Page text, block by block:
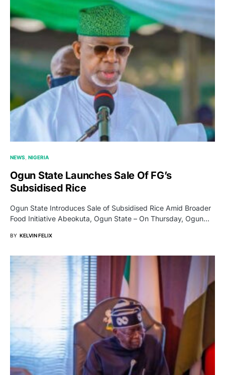
NEWS NIGERIA
Ogun State Launches Sale Of FG’s
Subsidised Rice
Ogun State Introduces Sale of Subsidised Rice Amid Broader
Food Initiative Abeokuta, Ogun State – On Thursday, Ogun…
BY KELVIN FELIX